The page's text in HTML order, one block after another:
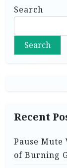
Search
Search
Recent
Pause
of Burning